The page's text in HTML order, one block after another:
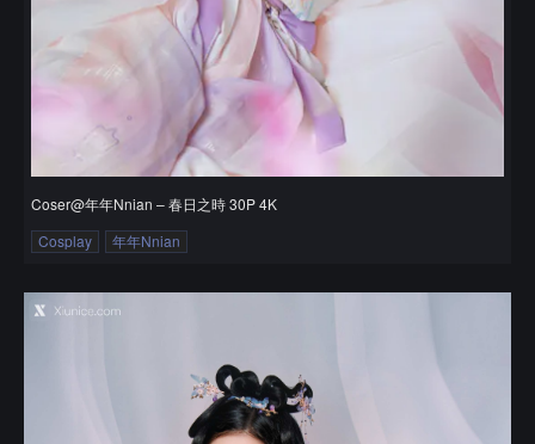
Coser@年年Nnian – 春日之時 30P 4K
Cosplay
年年Nnian